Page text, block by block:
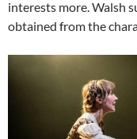
interests more. Walsh
obtained from the